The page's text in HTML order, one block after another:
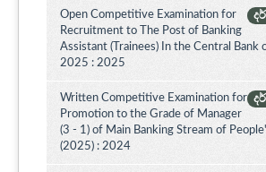
Open Competitive Examination for
Recruitment to The Post of Banking
Assistant (Trainees) In the Central Bank
2025 : 2025
Written Competitive Examination for
Promotion to the Grade of Manager
(3 - 1) of Main Banking Stream of
(2025) : 2024